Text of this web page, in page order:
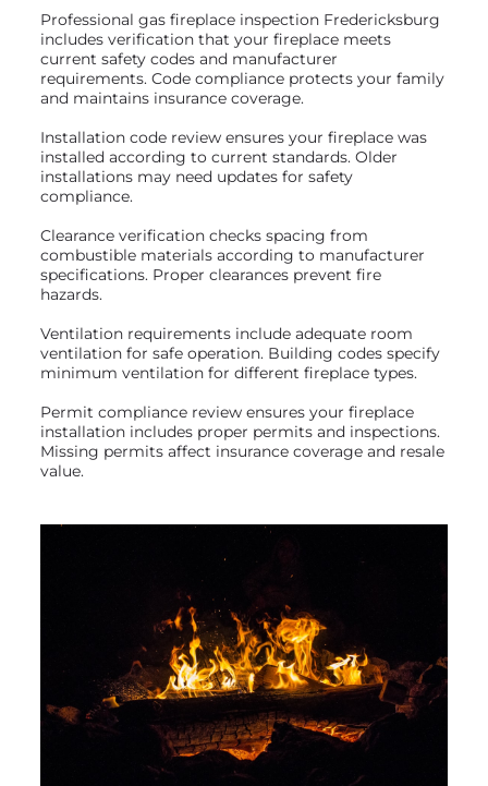
Professional gas fireplace inspection Fredericksburg
includes verification that your fireplace meets
current safety codes and manufacturer
requirements. Code compliance protects your family
and maintains insurance coverage.
Installation code review ensures your fireplace was
installed according to current standards. Older
installations may need updates for safety
compliance.
Clearance verification checks spacing from
combustible materials according to manufacturer
specifications. Proper clearances prevent fire
hazards.
Ventilation requirements include adequate room
ventilation for safe operation. Building codes specify
minimum ventilation for different fireplace types.
Permit compliance review ensures your fireplace
installation includes proper permits and inspections.
Missing permits affect insurance coverage and resale
value.